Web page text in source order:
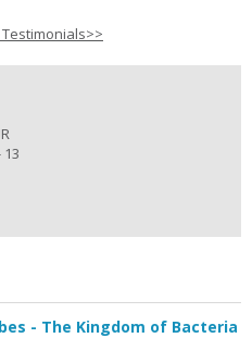
13
- The Kingdom of Bacteria